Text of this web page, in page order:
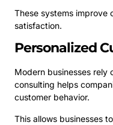
These systems improve
satisfaction.
Personalized
Modern businesses rely
consulting helps
customer behavior.
This allows businesses